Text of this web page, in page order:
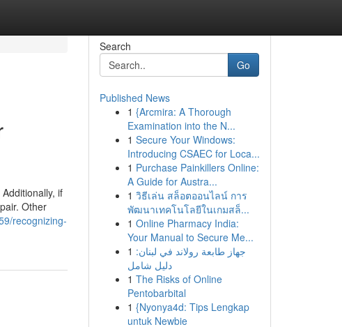
if
Other
recognizing-
Search
Go
Published News
1 {Arcmira: A Thorough
Examination into the N...
1 Secure Your Windows:
Introducing CSAEC for Loca...
1 Purchase Painkillers Online:
A Guide for Austra...
1 วิธีเล่น สล็อตออนไลน์ การ
พัฒนาเทคโนโลยีในเกมสล็...
1 Online Pharmacy India:
Your Manual to Secure Me...
1 جهاز طابعة رولاند في لبنان:
دليل شامل
1 The Risks of Online
Pentobarbital
1 {Nyonya4d: Tips Lengkap
untuk Newbie